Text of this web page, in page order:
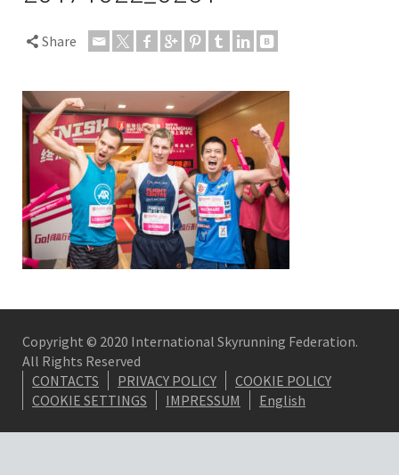
Share
Copyright © 2020 International Skyrunning Federation.
All Rights Reserved
CONTACTS
PRIVACY POLICY
COOKIE POLICY
COOKIE SETTINGS
IMPRESSUM English